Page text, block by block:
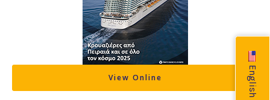
View Online English